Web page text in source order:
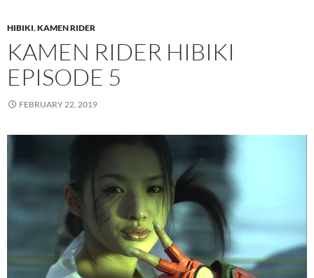
HIBIKI,KAMEN RIDER
KAMEN RIDER HIBIKI
EPISODE 5
FEBRUARY 22, 2019